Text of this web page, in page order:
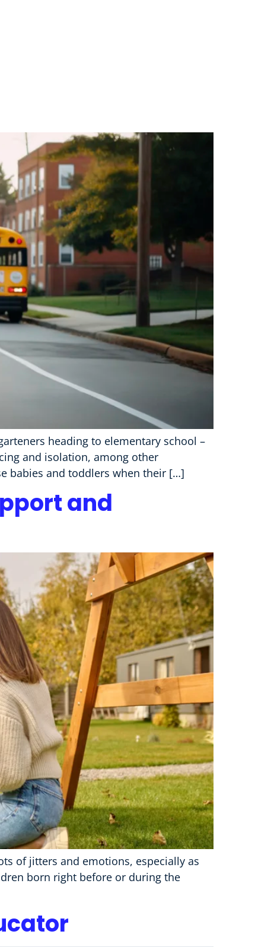
heading to elementary school –
and isolation, among other
babies and toddlers when their […]
and
of jitters and emotions, especially as
born right before or during the